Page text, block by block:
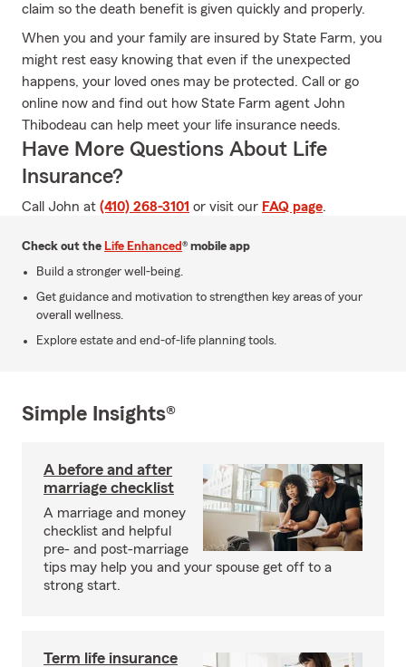
claim so the death benefit is given quickly and properly.
When you and your family are insured by State Farm, you
might rest easy knowing that even if the unexpected
happens, your loved ones may be protected. Call or go
online now and find out how State Farm agent John
Thibodeau can help meet your life insurance needs.
Have More Questions About Life
Insurance?
Call John at (410) 268-3101 or visit our FAQ page.
Check out the Life Enhanced® mobile app
Build a stronger well-being.
Get guidance and motivation to strengthen key areas of your
overall wellness.
Explore estate and end-of-life planning tools.
Simple Insights®
A before and after
marriage checklist
A marriage and money
checklist and helpful
pre- and post-marriage
tips may help you and your spouse get off to a
strong start.
Term life insurance